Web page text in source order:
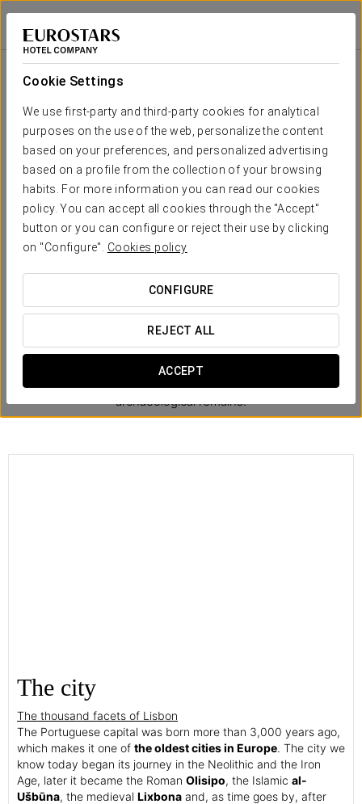
Cookie Settings
We use first-party and third-party cookies for analytical
purposes on the use of the web, personalize the content
based on your preferences, and personalized advertising
based on a profile from the collection of your browsing
habits. For more information you can read our cookies
policy. You can accept all cookies through the "Accept"
button or you can configure or reject their use by clicking
on "Configure". Cookies policy
CONFIGURE
REJECT ALL
ACCEPT
Áurea Museum
LISBON
History
opportunity to observe the daily life of all the Lisbon
inhabitants and cultures over the centuries. The exhibition
revolves around a tour through houses, walls and public
spaces that are preserved, thus keeping the rich cultural
heritage of Lisbon.
A living proof materializes in a
collection of objects and
structuresdating from the2nd century AD
through the historical evolution of Lisbon. The different
people that contributed to the construction of the current city
left anindelible imprinton the city that today the Eurostars
The hotel offers a free mini-tour every day through the
archaeological remains.
The city
The thousand facets of Lisbon
The Portuguese capital was born more than 3,000 years ago,
which makes it one of the oldest cities in Europe. The city we
know today began its journey in the Neolithic and the Iron
Age, later it became the Roman Olisipo, the Islamic al-
Ušbūna, the medieval Lixbona and, as time goes by, after